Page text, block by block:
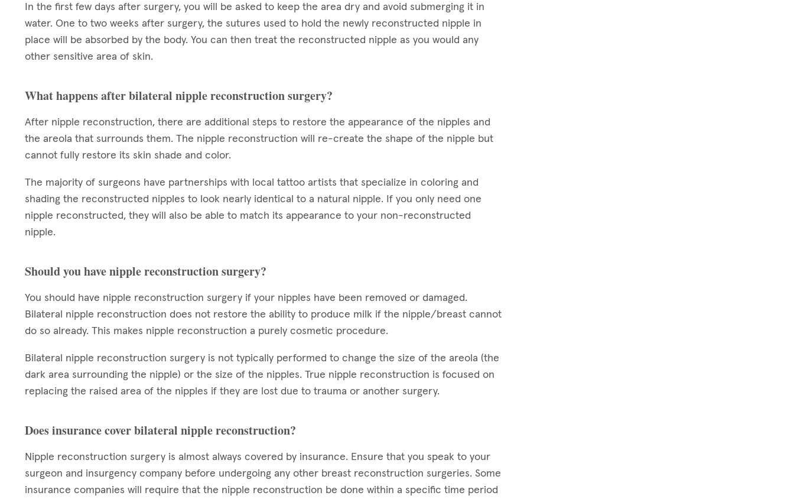
In the first few days after surgery, you will be asked to keep the area dry and avoid submerging it in
water. One to two weeks after surgery, the sutures used to hold the newly reconstructed nipple in
place will be absorbed by the body. You can then treat the reconstructed nipple as you would any
other sensitive area of skin.
What happens after bilateral nipple reconstruction surgery?
After nipple reconstruction, there are additional steps to restore the appearance of the nipples and
the areola that surrounds them. The nipple reconstruction will re-create the shape of the nipple but
cannot fully restore its skin shade and color.
The majority of surgeons have partnerships with local tattoo artists that specialize in coloring and
shading the reconstructed nipples to look nearly identical to a natural nipple. If you only need one
nipple reconstructed, they will also be able to match its appearance to your non-reconstructed
nipple.
Should you have nipple reconstruction surgery?
You should have nipple reconstruction surgery if your nipples have been removed or damaged.
Bilateral nipple reconstruction does not restore the ability to produce milk if the nipple/breast cannot
do so already. This makes nipple reconstruction a purely cosmetic procedure.
Bilateral nipple reconstruction surgery is not typically performed to change the size of the areola (the
dark area surrounding the nipple) or the size of the nipples. True nipple reconstruction is focused on
replacing the raised area of the nipples if they are lost due to trauma or another surgery.
Does insurance cover bilateral nipple reconstruction?
Nipple reconstruction surgery is almost always covered by insurance. Ensure that you speak to your
surgeon and insurgency company before undergoing any other breast reconstruction surgeries. Some
insurance companies will require that the nipple reconstruction be done within a specific time period